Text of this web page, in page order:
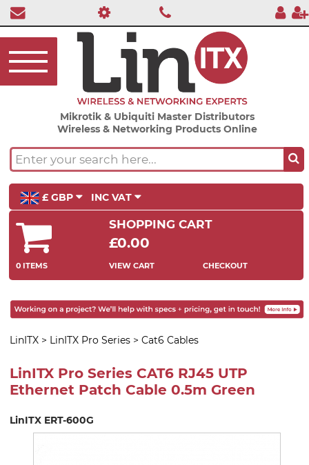
Mikrotik & Ubiquiti Master Distributors
Wireless & Networking Products Online
£ GBP INC VAT
SHOPPING CART
£0.00
0 ITEMS VIEW CART CHECKOUT
LinITX > LinITX Pro Series > Cat6 Cables
LinITX Pro Series CAT6 RJ45 UTP
Ethernet Patch Cable 0.5m Green
LinITX ERT-600G